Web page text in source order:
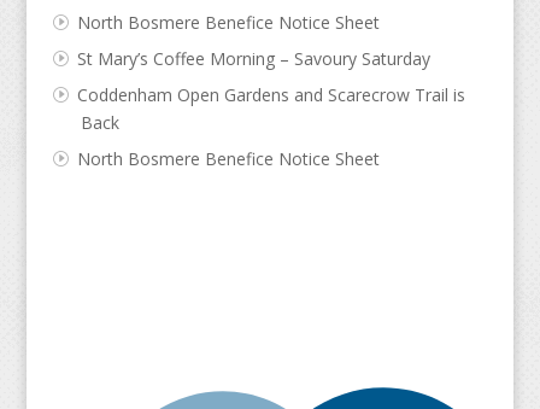
North Bosmere Benefice Notice Sheet
St Mary’s Coffee Morning – Savoury Saturday
Coddenham Open Gardens and Scarecrow Trail is
Back
North Bosmere Benefice Notice Sheet